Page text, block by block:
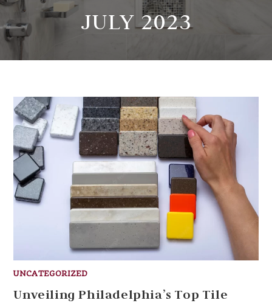
JULY 2023
UNCATEGORIZED
Unveiling Philadelphia’s Top Tile